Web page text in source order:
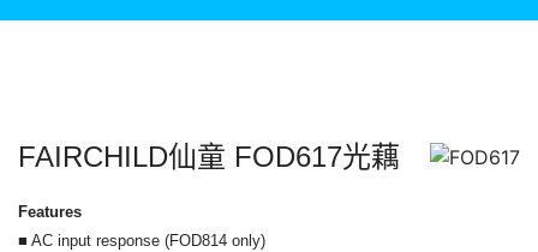
FAIRCHILD仙童 FOD617光藕
Features
■ AC input response (FOD814 only)